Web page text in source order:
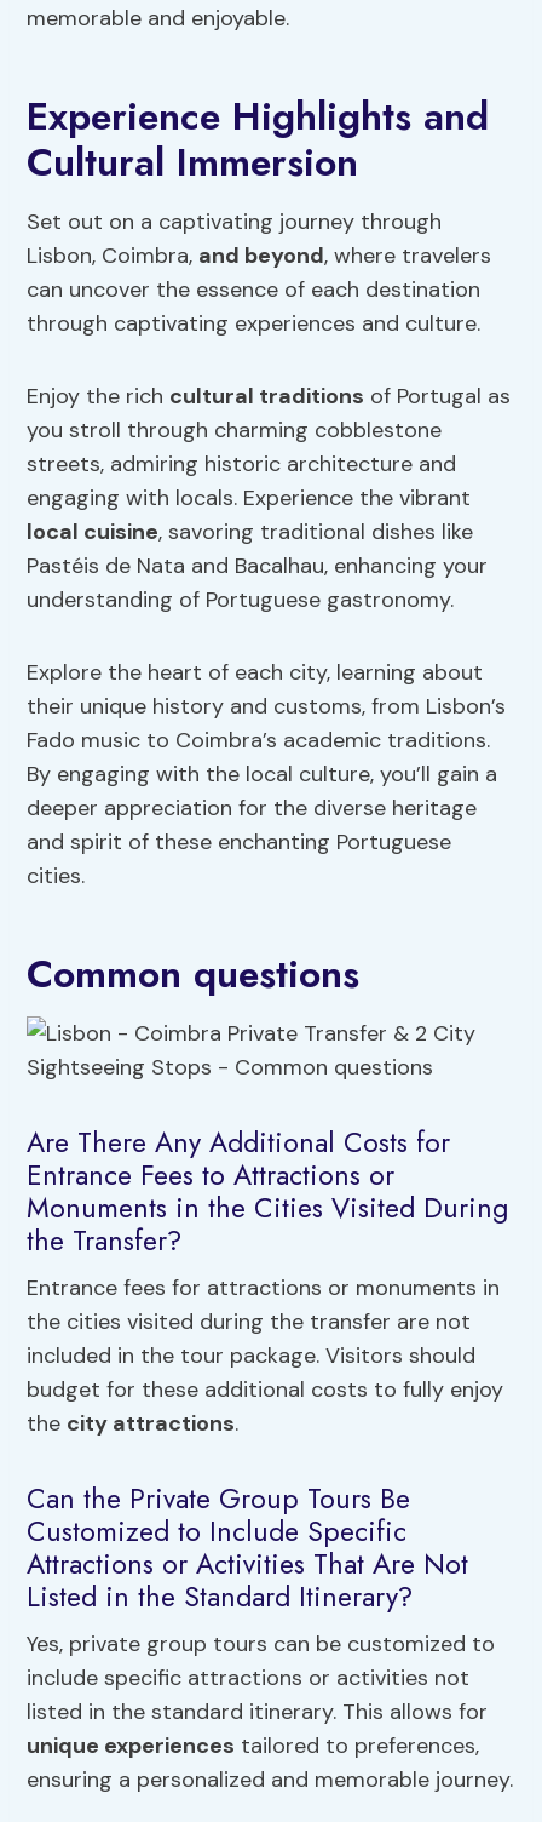
memorable and enjoyable.
Experience Highlights and
Cultural Immersion
Set out on a captivating journey through
Lisbon, Coimbra, and beyond, where travelers
can uncover the essence of each destination
through captivating experiences and culture.
Enjoy the rich cultural traditions of Portugal as
you stroll through charming cobblestone
streets, admiring historic architecture and
engaging with locals. Experience the vibrant
local cuisine, savoring traditional dishes like
Pastéis de Nata and Bacalhau, enhancing your
understanding of Portuguese gastronomy.
Explore the heart of each city, learning about
their unique history and customs, from Lisbon’s
Fado music to Coimbra’s academic traditions.
By engaging with the local culture, you’ll gain a
deeper appreciation for the diverse heritage
and spirit of these enchanting Portuguese
cities.
Common questions
Are There Any Additional Costs for
Entrance Fees to Attractions or
Monuments in the Cities Visited During
the Transfer?
Entrance fees for attractions or monuments in
the cities visited during the transfer are not
included in the tour package. Visitors should
budget for these additional costs to fully enjoy
the city attractions.
Can the Private Group Tours Be
Customized to Include Specific
Attractions or Activities That Are Not
Listed in the Standard Itinerary?
Yes, private group tours can be customized to
include specific attractions or activities not
listed in the standard itinerary. This allows for
unique experiences tailored to preferences,
ensuring a personalized and memorable journey.